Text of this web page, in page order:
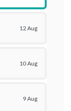
12 Aug
10 Aug
9 Aug